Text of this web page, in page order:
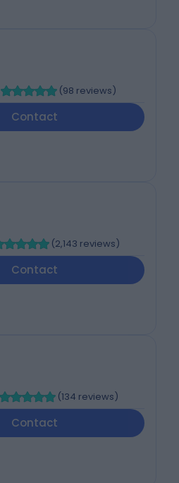
(98 reviews)
Contact
(2,143 reviews)
Contact
(134 reviews)
Contact